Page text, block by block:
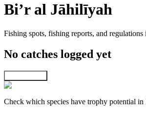
Bi’r al Jāhilīyah
Fishing spots, fishing reports, and regulations
No catches logged yet
Check which species have trophy potential in